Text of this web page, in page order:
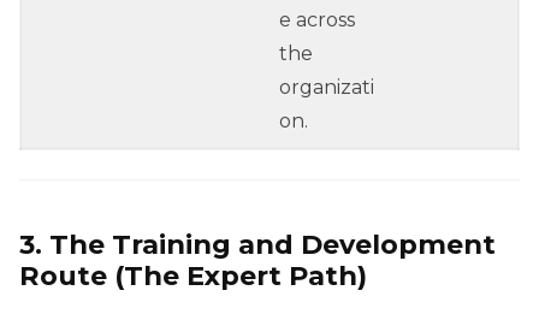
e across
the
organizati
on.
3. The Training and Development
Route (The Expert Path)